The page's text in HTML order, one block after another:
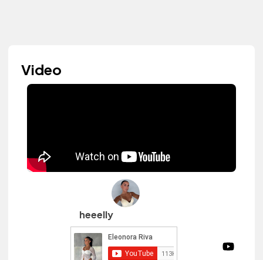
Video
heeelly